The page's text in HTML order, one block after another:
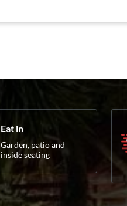
Eat in
Garden, patio and
inside seating